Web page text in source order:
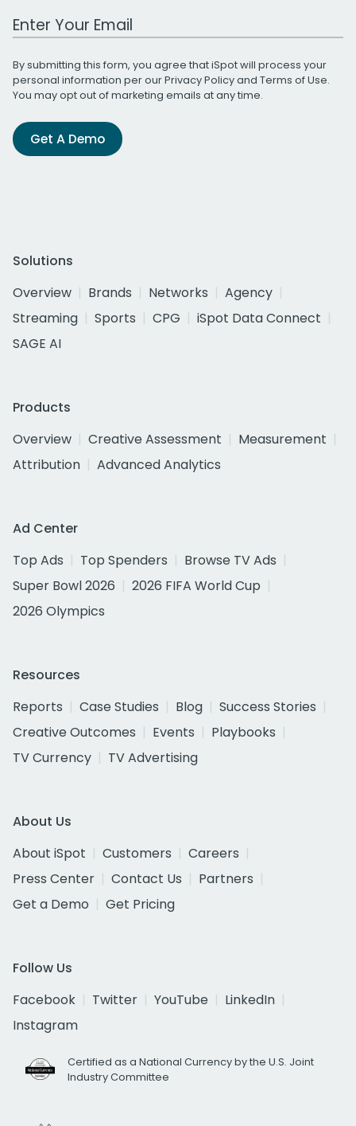
Work Email Address
By submitting this form, you agree that iSpot will process your
personal information per ourPrivacy Policyand Terms of Use.
You may opt out of marketing emails at any time.
Get A Demo
Solutions
Overview
Brands Networks
Agency
Streaming
Sports CPG
iSpot Data Connect
SAGE AI
Products
Overview
Creative Assessment
Measurement
Attribution
Advanced Analytics
Ad Center
Top Ads
Top Spenders
Browse TV Ads
Super Bowl 2026
2026 FIFA World Cup
2026 Olympics
Resources
Reports
Case Studies Blog
Success Stories
Creative Outcomes
Events
Playbooks
TV Currency
TV Advertising
About Us
About iSpot
Customers
Careers
Press Center
Contact Us
Partners
Get a Demo
Get Pricing
Follow Us
Facebook
Twitter YouTube
LinkedIn
Instagram
Certified as a National Currency by the U.S. Joint
Industry Committee